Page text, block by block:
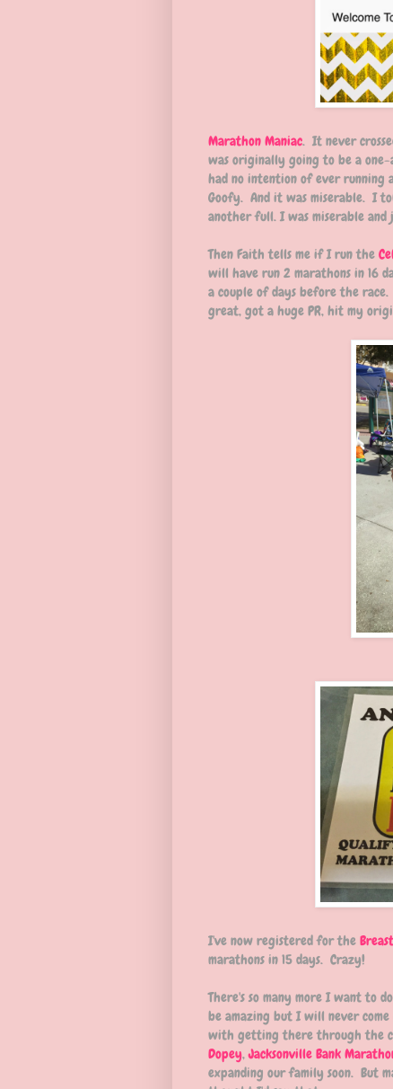
Marathon Maniac. It never
was originally going to be a
had no intention of ever running
Goofy. And it was miserable. I
another full. I was miserable and
Then Faith tells me if I run the
will have run 2 marathons in 16
a couple of days before the
great, got a huge PR, hit my
I've now registered for the
marathons in 15 days. Crazy!
There's so many more I want to
be amazing but I will never
with getting there through the
Dopey,Jacksonville Bank
expanding our family soon. But